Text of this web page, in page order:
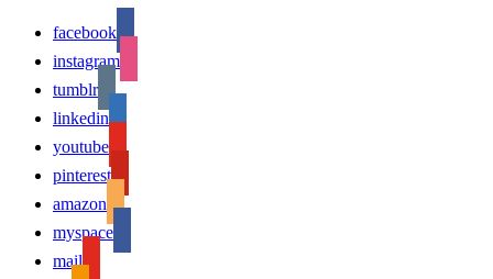
facebook
instagram
tumblr
linkedin
youtube
pinterest
amazon
myspace
mail